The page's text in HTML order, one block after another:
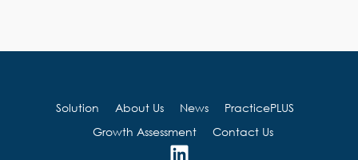
Solution About Us News
PracticePLUS
Growth Assessment
Contact Us